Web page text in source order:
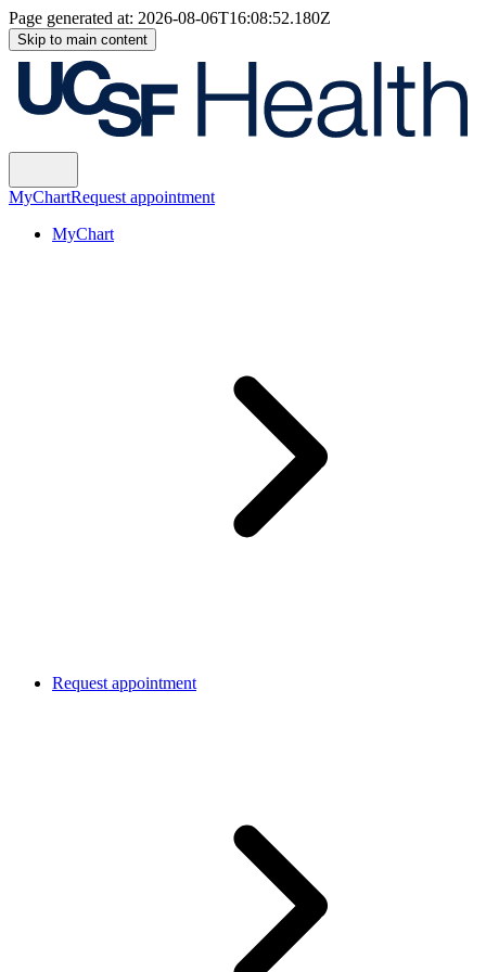
Page generated at: 2026-08-06T16:08:52.180Z
Skip to main content
MyChartRequest appointment
MyChart
Request appointment